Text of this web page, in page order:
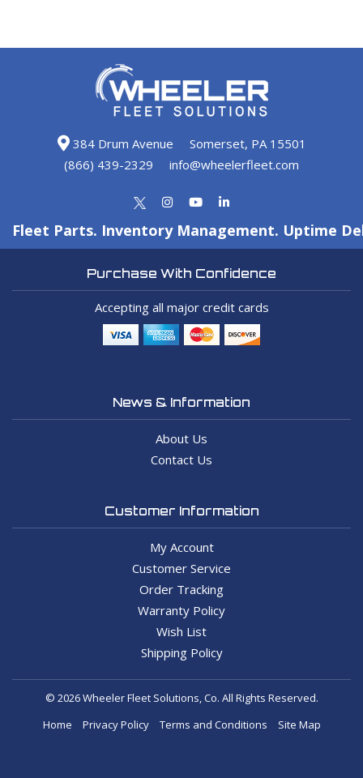
384 Drum Avenue
Somerset, PA 15501
(866) 439-2329
info@wheelerfleet.com
Fleet Parts. Inventory Management. Uptime
Purchase With Confidence
Accepting all major credit cards
News & Information
About Us
Contact Us
Customer Information
My Account
Customer Service
Order Tracking
Warranty Policy
Wish List
Shipping Policy
© 2026 Wheeler Fleet Solutions, Co. All Rights Reserved.
Home
Privacy Policy Terms and Conditions Site Map